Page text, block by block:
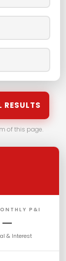
of this page.
P&I
—
& Interest